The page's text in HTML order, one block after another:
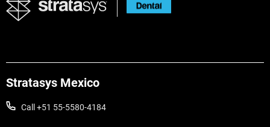
Stratasys Mexico
Call +51 55-5580-4184